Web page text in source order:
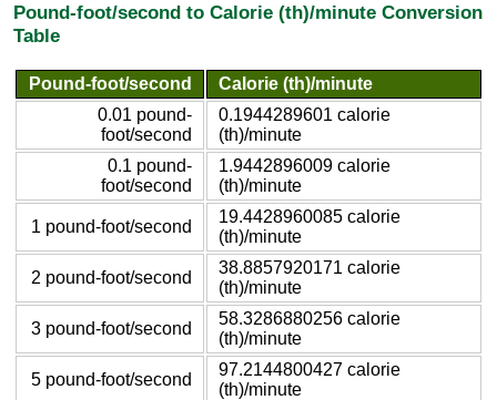
Pound-foot/second to Calorie (th)/minute Conversion
Table
Pound-foot/second
Calorie (th)/minute
0.01 pound-
foot/second
0.1944289601 calorie
(th)/minute
0.1 pound-
foot/second
1.9442896009 calorie
(th)/minute
1 pound-foot/second
19.4428960085 calorie
(th)/minute
2 pound-foot/second
38.8857920171 calorie
(th)/minute
3 pound-foot/second
58.3286880256 calorie
(th)/minute
5 pound-foot/second
97.2144800427 calorie
(th)/minute